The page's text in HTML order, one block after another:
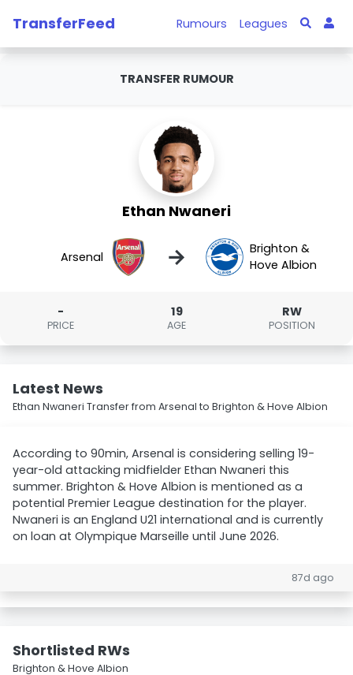
TransferFeed Rumours Leagues
TRANSFER RUMOUR
Ethan Nwaneri
Arsenal →
Brighton &
Hove Albion
-
PRICE
19
AGE
RW
POSITION
Latest News
Ethan Nwaneri Transfer from Arsenal to Brighton & Hove Albion
According to 90min, Arsenal is considering selling 19-
year-old attacking midfielder Ethan Nwaneri this
summer. Brighton & Hove Albion is mentioned as a
potential Premier League destination for the player.
Nwaneri is an England U21 international and is currently
on loan at Olympique Marseille until June 2026.
87d ago
Shortlisted RWs
Brighton & Hove Albion